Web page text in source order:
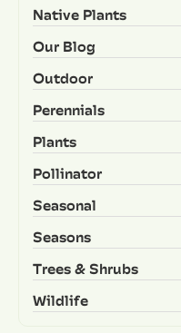
Native Plants
Our Blog
Outdoor
Perennials
Plants
Pollinator
Seasonal
Seasons
Trees & Shrubs
Wildlife